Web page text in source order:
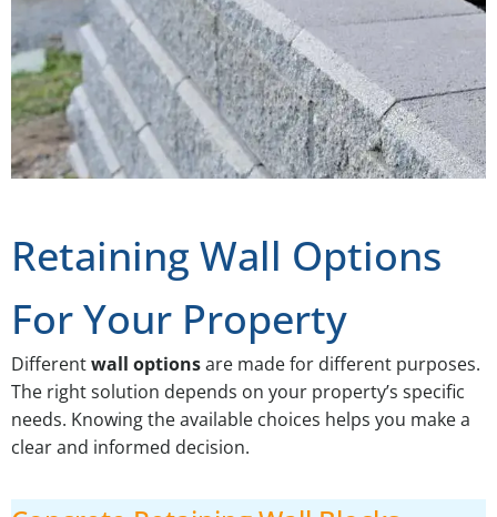
Retaining Wall Options
For Your Property
Differentwall optionsare made for different purposes.
The right solution depends on your property’s specific
needs. Knowing the available choices helps you make a
clear and informed decision.